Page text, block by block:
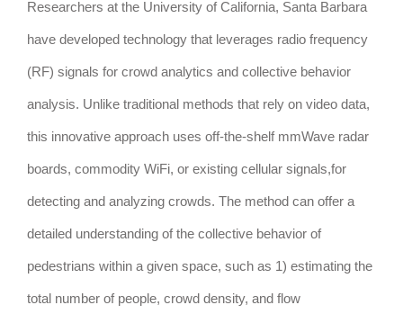
Researchers at the University of California, Santa Barbara
have developed technology that leverages radio frequency
(RF) signals for crowd analytics and collective behavior
analysis. Unlike traditional methods that rely on video data,
this innovative approach uses off-the-shelf mmWave radar
boards, commodity WiFi, or existing cellular signals,for
detecting and analyzing crowds. The method can offer a
detailed understanding of the collective behavior of
pedestrians within a given space, such as 1) estimating the
total number of people, crowd density, and flow